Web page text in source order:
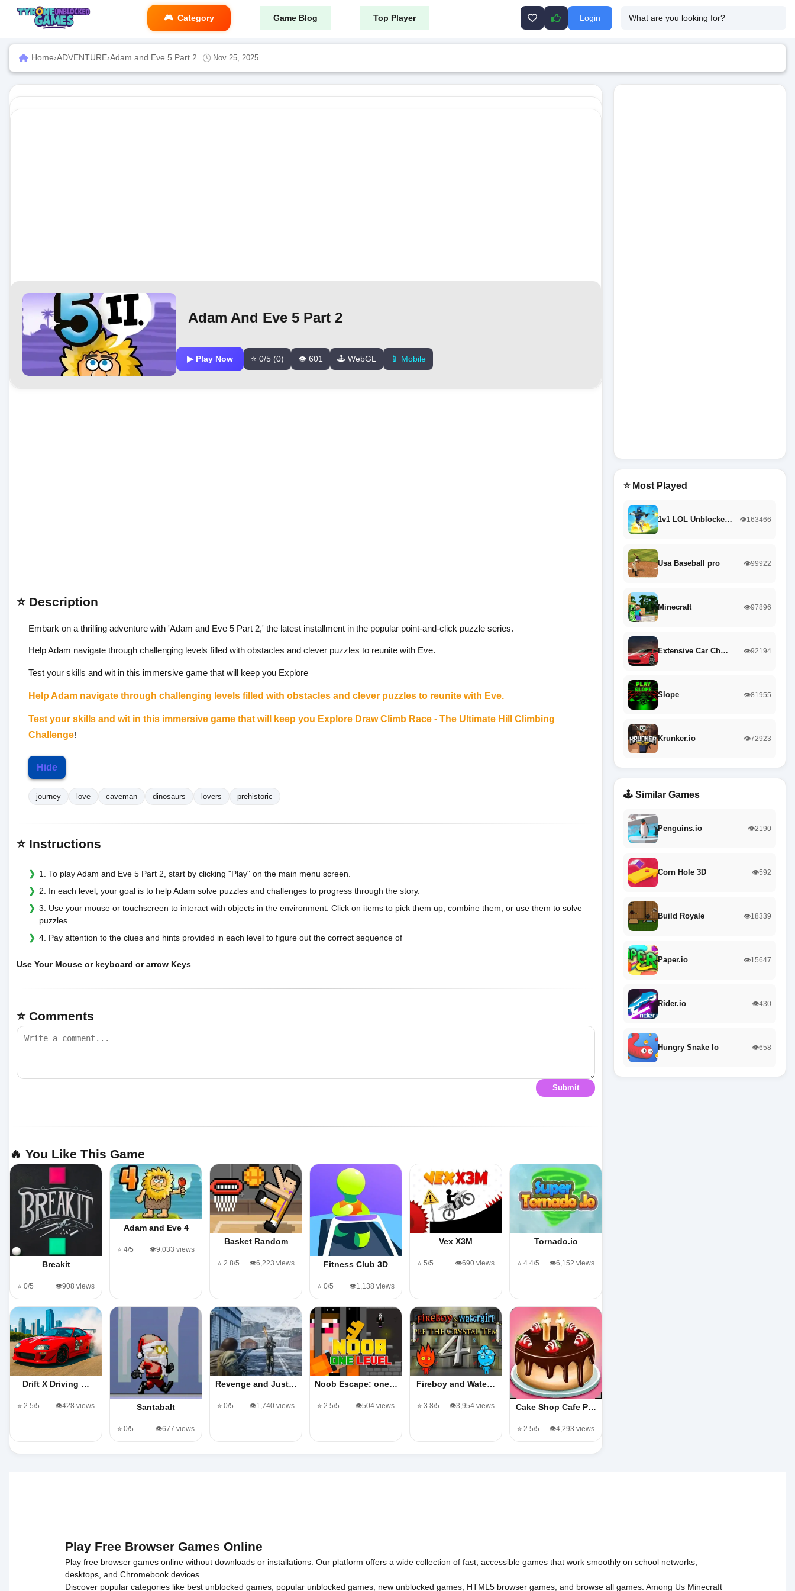
Category Game Blog Top Player Login
Home›ADVENTURE›Adam and Eve 5 Part 2 Nov 25, 2025
Adam And Eve 5 Part 2
▶ Play Now ⭐ 0/5 (0) 👁️ 601 🕹️ WebGL 📱 Mobile
⭐ Description
Embark on a thrilling adventure with 'Adam and Eve 5 Part 2,' the latest installment in the popular point-and-click puzzle series.
Help Adam navigate through challenging levels filled with obstacles and clever puzzles to reunite with Eve.
Test your skills and wit in this immersive game that will keep you Explore
Help Adam navigate through challenging levels filled with obstacles and clever puzzles to reunite with Eve.
Test your skills and wit in this immersive game that will keep you Explore Draw Climb Race - The Ultimate Hill Climbing
Challenge!
Hide
journey love caveman dinosaurs lovers prehistoric
⭐ Instructions
1. To play Adam and Eve 5 Part 2, start by clicking "Play" on the main menu screen.
2. In each level, your goal is to help Adam solve puzzles and challenges to progress through the story.
3. Use your mouse or touchscreen to interact with objects in the environment. Click on items to pick them up, combine them, or use them to solve
puzzles.
4. Pay attention to the clues and hints provided in each level to figure out the correct sequence of
Use Your Mouse or keyboard or arrow Keys
⭐ Comments
Submit
🔥 You Like This Game
Breakit
⭐ 0/5 👁️908 views
Adam and Eve 4
⭐ 4/5 👁️9,033 views
Basket Random
⭐ 2.8/5 👁️6,223 views Fitness Club 3D
⭐ 0/5 👁️1,138 views
Vex X3M
⭐ 5/5 👁️690 views
Tornado.io
⭐ 4.4/5 👁️6,152 views
Drift X Driving …
⭐ 2.5/5 👁️428 views Santabalt
⭐ 0/5 👁️677 views
Revenge and Just…
⭐ 0/5 👁️1,740 views
Noob Escape: one…
⭐ 2.5/5 👁️504 views
Fireboy and Wate…
⭐ 3.8/5 👁️3,954 views Cake Shop Cafe P…
⭐ 2.5/5 👁️4,293 views
⭐ Most Played
1v1 LOL Unblocke… 👁️163466
Usa Baseball pro 👁️99922
Minecraft 👁️97896
Extensive Car Ch… 👁️92194
Slope 👁️81955
Krunker.io 👁️72923
🕹️ Similar Games
Penguins.io 👁️2190
Corn Hole 3D 👁️592
Build Royale 👁️18339
Paper.io 👁️15647
Rider.io 👁️430
Hungry Snake Io 👁️658
Play Free Browser Games Online
Play free browser games online without downloads or installations. Our platform offers a wide collection of fast, accessible games that work smoothly on school networks,
desktops, and Chromebook devices.
Discover popular categories like best unblocked games popular unblocked games new unblocked games HTML5 browser games , and browse all games Among Us Minecraft